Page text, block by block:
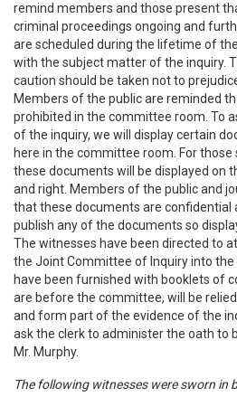
remind members and those present
criminal proceedings ongoing and
are scheduled during the lifetime of
with the subject matter of the inquiry.
caution should be taken not to
Members of the public are reminded
prohibited in the committee room. To
of the inquiry, we will display certain
here in the committee room. For those
these documents will be displayed on
and right. Members of the public and
that these documents are confidential
publish any of the documents so
The witnesses have been directed to
the Joint Committee of Inquiry into the
have been furnished with booklets of
are before the committee, will be
and form part of the evidence of the
ask the clerk to administer the oath to
Mr. Murphy.
The following witnesses were sworn in